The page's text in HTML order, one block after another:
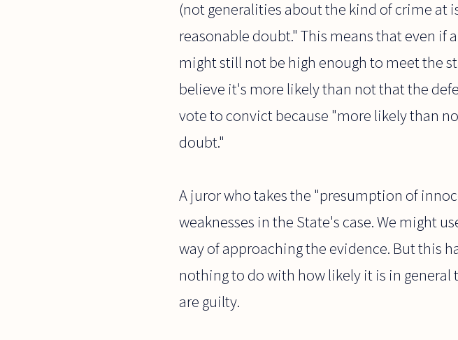
(not generalities about the kind of crime at
reasonable doubt." This means that even
might still not be high enough to meet the
believe it's more likely than not that the
vote to convict because "more likely than
doubt."
A juror who takes the "presumption of
weaknesses in the State's case. We might
way of approaching the evidence. But this
nothing to do with how likely it is in
are guilty.